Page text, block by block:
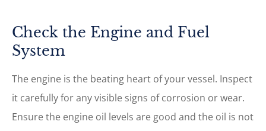
Check the Engine and Fuel
System
The engine is the beating heart of your vessel. Inspect
it carefully for any visible signs of corrosion or wear.
Ensure the engine oil levels are good and the oil is not